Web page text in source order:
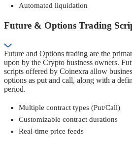
Automated liquidation
Future & Options Trading
Future and Options trading are the
upon by the Crypto business owners.
scripts offered by Coinexra allow
options as put and call, along with a
period.
Multiple contract types (Put/Call)
Customizable contract durations
Real-time price feeds